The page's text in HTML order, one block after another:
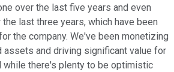
over the last five years and even
last three years, which have been
the company. We've been monetizing
assets and driving significant value for
while there's plenty to be optimistic